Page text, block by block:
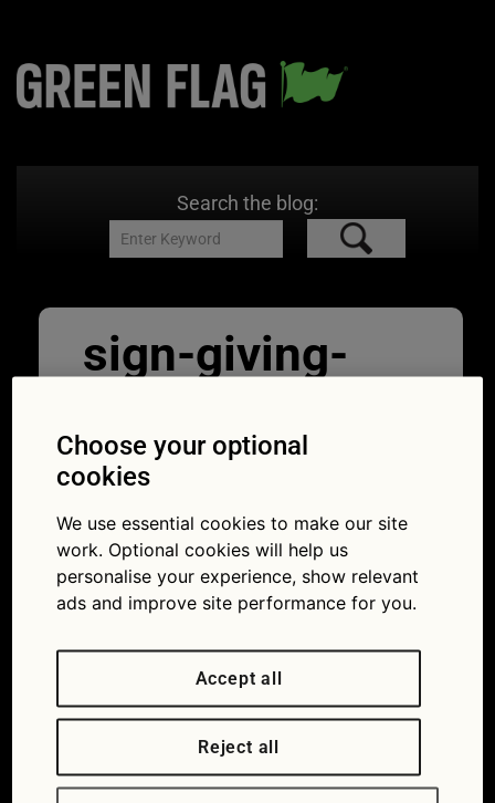
Search the blog:
sign-giving-
speed-limit
400
28/07/2016 400 × 400
Why would
you plug this tool into a car?
Choose your optional
cookies
We use essential cookies to make our site
work. Optional cookies will help us
personalise your experience, show relevant
ads and improve site performance for you.
Accept all
Reject all